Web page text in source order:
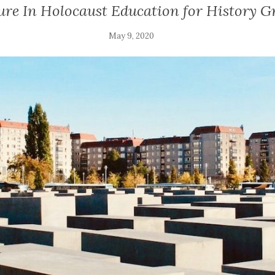
In Holocaust Education for History
May 9, 2020